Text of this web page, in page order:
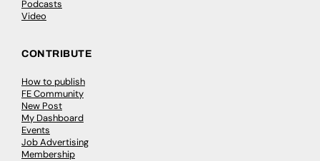
Podcasts
Video
CONTRIBUTE
How to publish
FE Community
New Post
My Dashboard
Events
Job Advertising
Membership